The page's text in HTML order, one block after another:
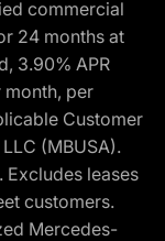
commercial
24 months at
3.90% APR
per
Customer
(MBUSA).
leases
customers.
Mercedes-